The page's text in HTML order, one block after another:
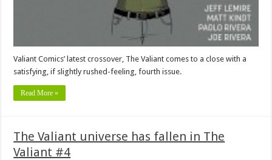
Valiant Comics’ latest crossover, The Valiant comes to a close with a
satisfying, if slightly rushed-feeling, fourth issue.
Read More »
The Valiant universe has fallen in The
Valiant #4